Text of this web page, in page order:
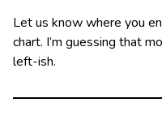
Let us know where you
chart. I’m guessing that
left-ish.